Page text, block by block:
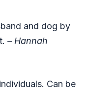
and dog by
– Hannah
Can be